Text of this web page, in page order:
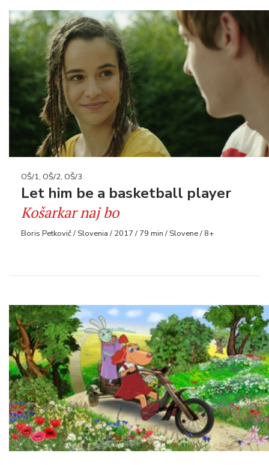
OŠ/1, OŠ/2, OŠ/3
Let him be a basketball player
Košarkar naj bo
Boris Petkovič / Slovenia / 2017 / 79 min / Slovene / 8+